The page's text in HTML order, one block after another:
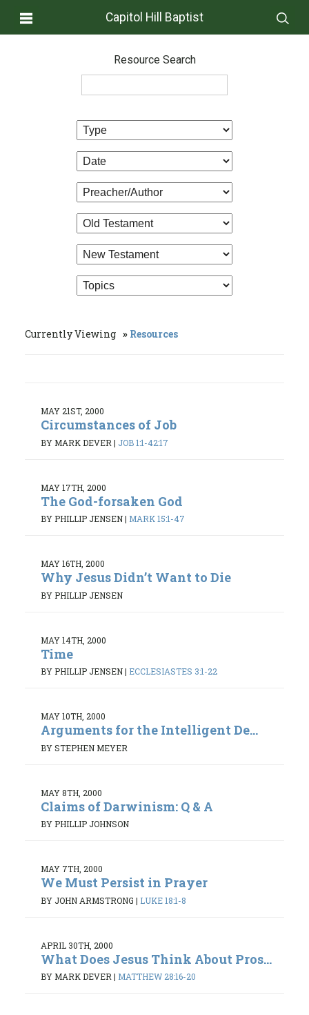
Capitol Hill Baptist
Resource Search
Currently Viewing Resources
MAY 21ST, 2000
Circumstances of Job
BY MARK DEVER | JOB 1:1-42:17
MAY 17TH, 2000
The God-forsaken God
BY PHILLIP JENSEN| MARK 15:1-47
MAY 16TH, 2000
Why Jesus Didn’t Want to Die
BY PHILLIP JENSEN
MAY 14TH, 2000
Time
BY PHILLIP JENSEN| ECCLESIASTES 3:1-22
MAY 10TH, 2000
Arguments for the Intelligent De...
BY STEPHEN MEYER
MAY 8TH, 2000
Claims of Darwinism: Q & A
BY PHILLIP JOHNSON
MAY 7TH, 2000
We Must Persist in Prayer
BY JOHN ARMSTRONG | LUKE 18:1-8
APRIL 30TH, 2000
What Does Jesus Think About Pros...
BY MARK DEVER| MATTHEW 28:16-20